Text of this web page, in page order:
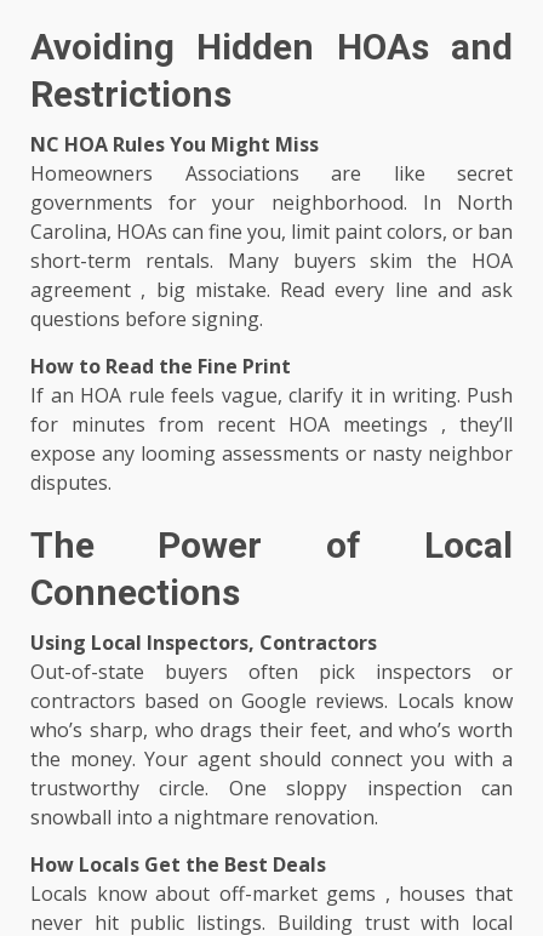
Avoiding Hidden HOAs and
Restrictions
NC HOA Rules You Might Miss
Homeowners Associations are like secret
governments for your neighborhood. In North
Carolina, HOAs can fine you, limit paint colors, or ban
short-term rentals. Many buyers skim the HOA
agreement , big mistake. Read every line and ask
questions before signing.
How to Read the Fine Print
If an HOA rule feels vague, clarify it in writing. Push
for minutes from recent HOA meetings , they’ll
expose any looming assessments or nasty neighbor
disputes.
The Power of Local
Connections
Using Local Inspectors, Contractors
Out-of-state buyers often pick inspectors or
contractors based on Google reviews. Locals know
who’s sharp, who drags their feet, and who’s worth
the money. Your agent should connect you with a
trustworthy circle. One sloppy inspection can
snowball into a nightmare renovation.
How Locals Get the Best Deals
Locals know about off-market gems , houses that
never hit public listings. Building trust with local